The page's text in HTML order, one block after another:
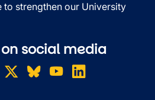
to strengthen our University
on social media